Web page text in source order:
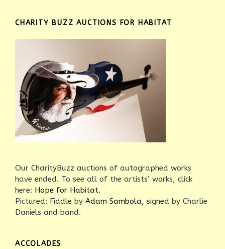
CHARITY BUZZ AUCTIONS FOR HABITAT
Our CharityBuzz auctions of autographed works
have ended. To see all of the artists’ works, click
here: Hope for Habitat.
Pictured: Fiddle by Adam Sambola, signed by Charlie
Daniels and band.
ACCOLADES